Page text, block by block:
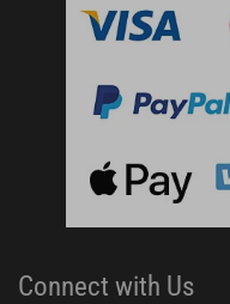
Connect with Us